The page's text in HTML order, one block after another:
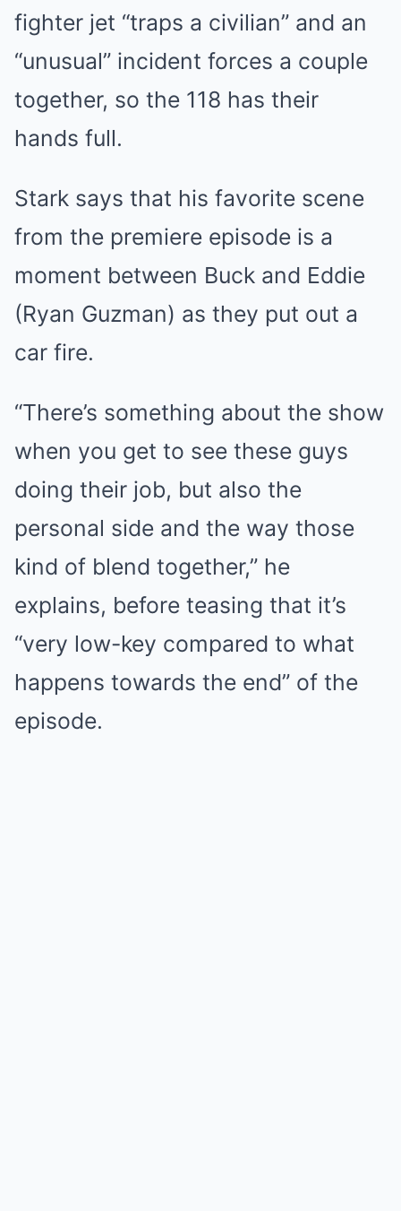
fighter jet “traps a civilian” and an
“unusual” incident forces a couple
together, so the 118 has their
hands full.
Stark says that his favorite scene
from the premiere episode is a
moment between Buck and Eddie
(Ryan Guzman) as they put out a
car fire.
“There’s something about the show
when you get to see these guys
doing their job, but also the
personal side and the way those
kind of blend together,” he
explains, before teasing that it’s
“very low-key compared to what
happens towards the end” of the
episode.